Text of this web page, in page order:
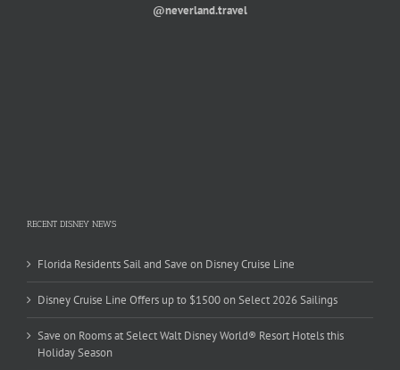
@neverland.travel
RECENT DISNEY NEWS
Florida Residents Sail and Save on Disney Cruise Line
Disney Cruise Line Offers up to $1500 on Select 2026 Sailings
Save on Rooms at Select Walt Disney World® Resort Hotels this
Holiday Season